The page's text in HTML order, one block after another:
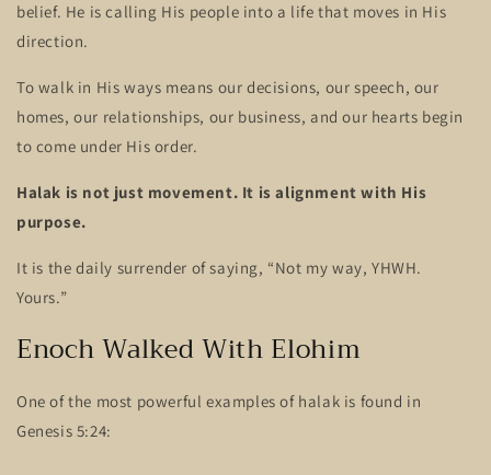
belief. He is calling His people into a life that moves in His
direction.
To walk in His ways means our decisions, our speech, our
homes, our relationships, our business, and our hearts begin
to come under His order.
Halak is not just movement. It is alignment with His
purpose.
It is the daily surrender of saying, “Not my way, YHWH.
Yours.”
Enoch Walked With Elohim
One of the most powerful examples of halak is found in
Genesis 5:24: